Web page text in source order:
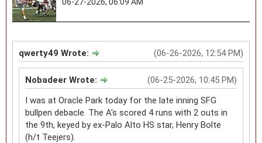
(06-26-2026, 12:54 PM)
qwerty49 Wrote:
(06-25-2026, 10:45 PM)
Nobadeer Wrote:
I was at Oracle Park today for the late inning SFG
bullpen debacle. The A's scored 4 runs with 2 outs in
the 9th, keyed by ex-Palo Alto HS star, Henry Bolte
(h/t Teejers).